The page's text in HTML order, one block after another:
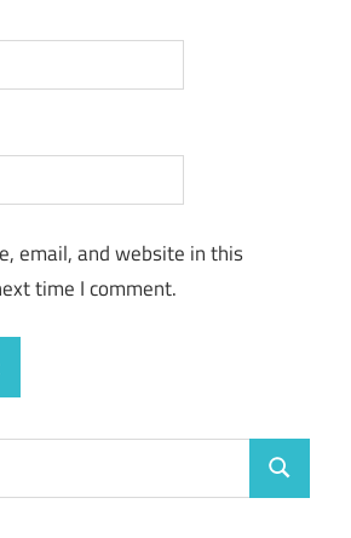
email, and website in this
time I comment.
Search